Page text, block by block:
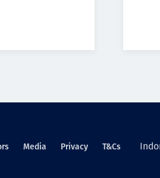
Media Privacy T&Cs